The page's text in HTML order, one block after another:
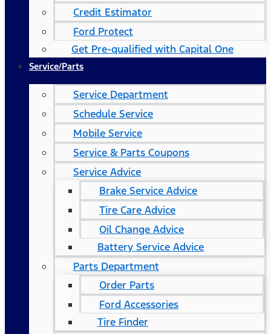
Credit Estimator
Ford Protect
Get Pre-qualified with Capital One
Service/Parts
Service Department
Schedule Service
Mobile Service
Service & Parts Coupons
Service Advice
Brake Service Advice
Tire Care Advice
Oil Change Advice
Battery Service Advice
Parts Department
Order Parts
Ford Accessories
Tire Finder